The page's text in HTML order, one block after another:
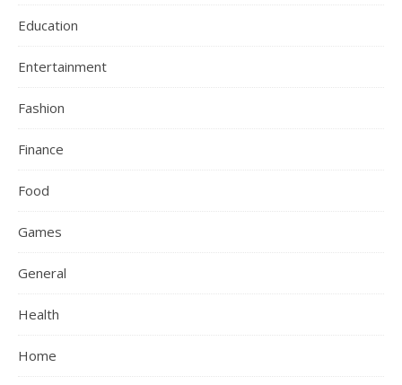
Education
Entertainment
Fashion
Finance
Food
Games
General
Health
Home